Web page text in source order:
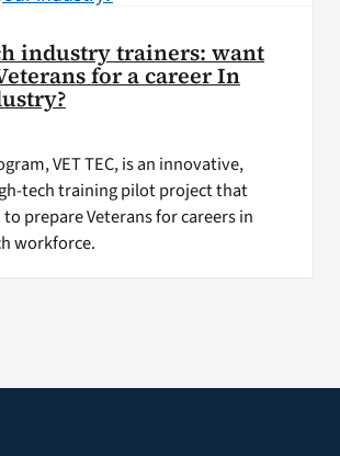
industry trainers: want
for a career In
VET TEC, is an innovative,
tech training pilot project that
prepare Veterans for careers in
workforce.